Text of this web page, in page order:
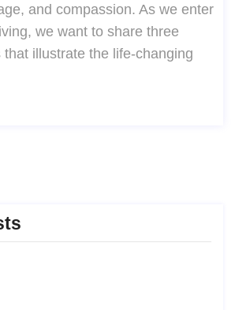
and compassion. As we enter
we want to share three
that illustrate the life-changing